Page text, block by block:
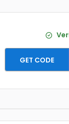
GET CODE